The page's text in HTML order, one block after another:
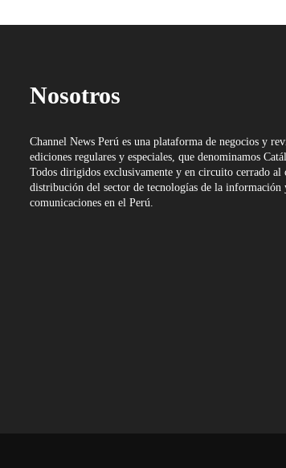
Nosotros
Channel News Perú es una plataforma de negocios y
ediciones regulares y especiales, que denominamos
Todos dirigidos exclusivamente y en circuito cerrado al
distribución del sector de tecnologías de la información
comunicaciones en el Perú.